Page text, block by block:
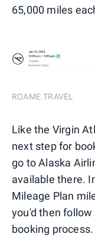
65,000 miles
ROAME.TRAVEL
Like the Virgin
next step for
go to Alaska
available there.
Mileage Plan
you'd then
booking process.